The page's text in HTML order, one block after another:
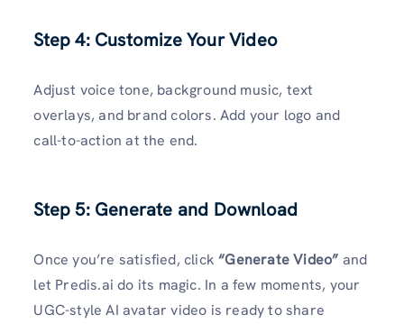
Step 4: Customize Your Video
Adjust voice tone, background music, text
overlays, and brand colors. Add your logo and
call-to-action at the end.
Step 5: Generate and Download
Once you’re satisfied, click“Generate Video” and
let Predis.ai do its magic. In a few moments, your
UGC-style AI avatar video is ready to share